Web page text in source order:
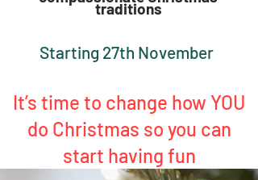
traditions
Starting 27th November
It’s time to change how YOU
do Christmas so you can
start having fun